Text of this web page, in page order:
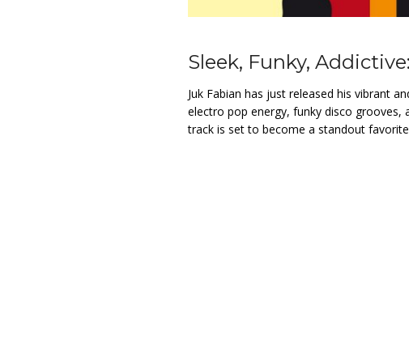
Sleek, Funky,
Juk Fabian has just released his vibrant
electro pop energy, funky disco
track is set to become a standout